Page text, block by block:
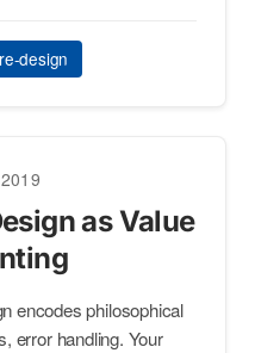
design
as Value
encodes philosophical
error handling. Your